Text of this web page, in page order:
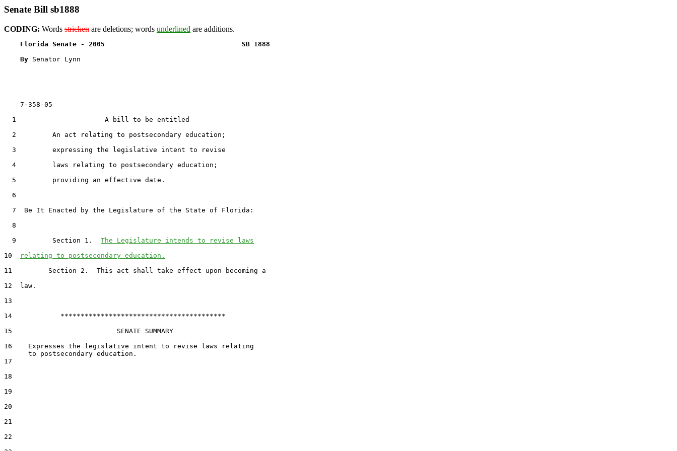
Senate Bill sb1888
CODING: Words stricken are deletions; words underlined are additions.
Florida Senate - 2005                                  SB 1888
By Senator Lynn
    7-358-05
  1                      A bill to be entitled
  2         An act relating to postsecondary education;
  3         expressing the legislative intent to revise
  4         laws relating to postsecondary education;
  5         providing an effective date.
  6
  7  Be It Enacted by the Legislature of the State of Florida:
  8
  9         Section 1.
The Legislature intends to revise laws
10
relating to postsecondary education.
11         Section 2.  This act shall take effect upon becoming a
12  law.
13
14            *****************************************
15                          SENATE SUMMARY
16    Expresses the legislative intent to revise laws relating
17
18
19
20
21
22